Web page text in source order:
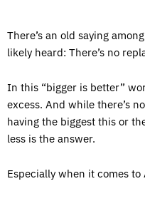
There’s an old saying
likely heard: There’s no
In this “bigger is better”
excess. And while there’s
having the biggest this or
less is the answer.
Especially when it comes